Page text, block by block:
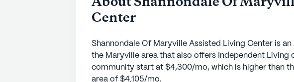
Center
Shannondale Of Maryville Assisted Living Center is
the Maryville area that also offers Independent Living
community start at $4,300/mo, which is higher than
area of $4,105/mo.